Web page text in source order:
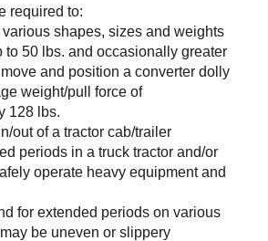
required to:
various shapes, sizes and weights
to 50 lbs. and occasionally greater
and position a converter dolly
weight/pull force of
128 lbs.
out of a tractor cab/trailer
periods in a truck tractor and/or
operate heavy equipment and
for extended periods on various
be uneven or slippery